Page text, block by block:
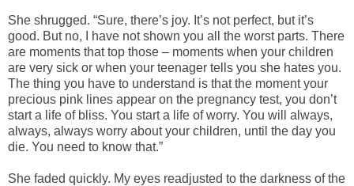
She shrugged. “Sure, there’s joy. It’s not perfect, but it’s
good. But no, I have not shown you all the worst parts. There
are moments that top those – moments when your children
are very sick or when your teenager tells you she hates you.
The thing you have to understand is that the moment your
precious pink lines appear on the pregnancy test, you don’t
start a life of bliss. You start a life of worry. You will always,
always, always worry about your children, until the day you
die. You need to know that.”
She faded quickly. My eyes readjusted to the darkness of the